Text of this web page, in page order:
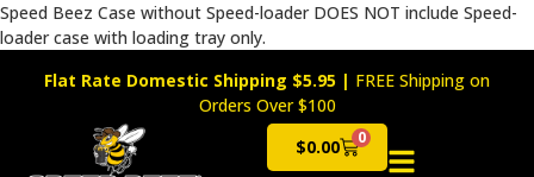
Speed Beez Case without Speed-loader DOES NOT include Speed-
loader case with loading tray only.
Flat Rate Domestic Shipping $5.95 | FREE Shipping on
Orders Over $100
$0.00 0
Cart